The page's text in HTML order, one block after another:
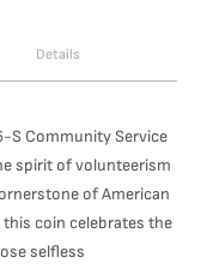
Details
S Community Service
spirit of volunteerism
of American
coin celebrates the
selfless